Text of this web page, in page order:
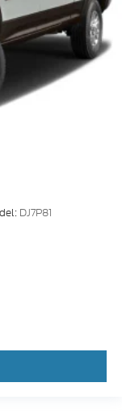
DJ7P81